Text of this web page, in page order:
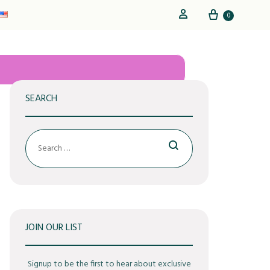
Sign in Cart
0
SEARCH
JOIN OUR LIST
Signup to be the first to hear about exclusive